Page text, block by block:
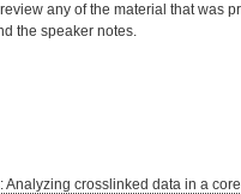
any of the material that was
the speaker notes.
Analyzing crosslinked data in a